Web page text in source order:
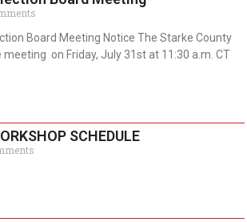
Board Meeting Notice The Starke County
meeting on Friday, July 31st at 11:30 a.m. CT
SCHEDULE